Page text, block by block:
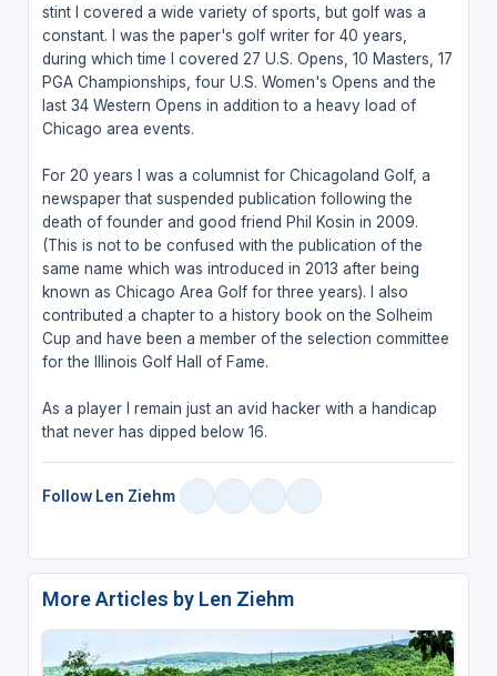
stint I covered a wide variety of sports, but golf was a
constant. I was the paper's golf writer for 40 years,
during which time I covered 27 U.S. Opens, 10 Masters, 17
PGA Championships, four U.S. Women's Opens and the
last 34 Western Opens in addition to a heavy load of
Chicago area events.
For 20 years I was a columnist for Chicagoland Golf, a
newspaper that suspended publication following the
death of founder and good friend Phil Kosin in 2009.
(This is not to be confused with the publication of the
same name which was introduced in 2013 after being
known as Chicago Area Golf for three years). I also
contributed a chapter to a history book on the Solheim
Cup and have been a member of the selection committee
for the Illinois Golf Hall of Fame.
As a player I remain just an avid hacker with a handicap
that never has dipped below 16.
Follow Len Ziehm
More Articles by Len Ziehm